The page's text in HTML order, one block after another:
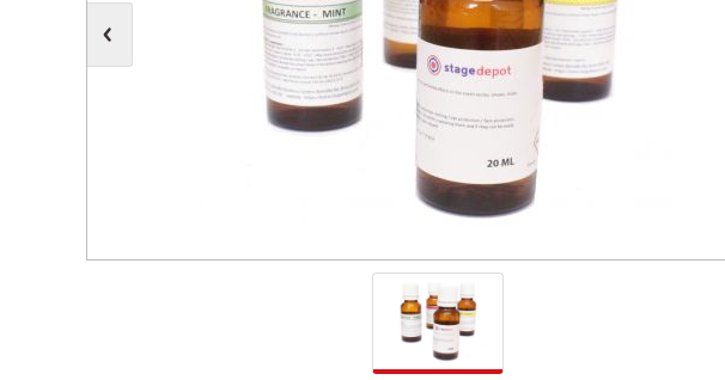
Moving Heads
Control & Dimming
Club & Effects
Gel Kits & Accessories
Cases, Bags & Accessories
Communications
Personal Monitoring
Stands & Accessories
Video
Drapes & Material